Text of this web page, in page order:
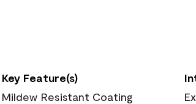
Key Feature(s)
Mildew Resistant Coating